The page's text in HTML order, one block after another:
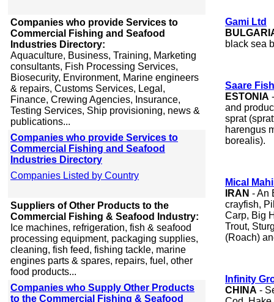
Companies who provide Services to
Commercial Fishing and Seafood
Industries Directory:
Aquaculture, Business, Training, Marketing
consultants, Fish Processing Services,
Biosecurity, Environment, Marine engineers
& repairs, Customs Services, Legal,
Finance, Crewing Agencies, Insurance,
Testing Services, Ship provisioning, news &
publications...
Companies who provide Services to
Commercial Fishing and Seafood
Industries Directory
Companies Listed by Country
Suppliers of Other Products to the
Commercial Fishing & Seafood Industry:
Ice machines, refrigeration, fish & seafood
processing equipment, packaging supplies,
cleaning, fish feed, fishing tackle, marine
engines parts & spares, repairs, fuel, other
food products...
Companies who Supply Other Products
to the Commercial Fishing & Seafood
Gami Ltd
black sea
Saare
ESTONIA
and
sprat
harengus
borealis).
Mical
IRAN - An
crayfish,
Carp, Big
Trout,
(Roach)
Infinity
CHINA -